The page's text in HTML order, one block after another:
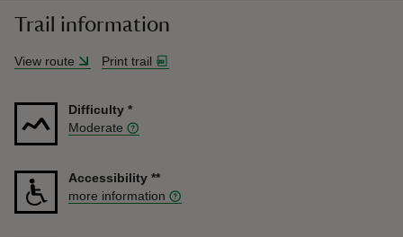
Trail information
View route Print trail
Difficulty *
Moderate
Accessibility **
more information